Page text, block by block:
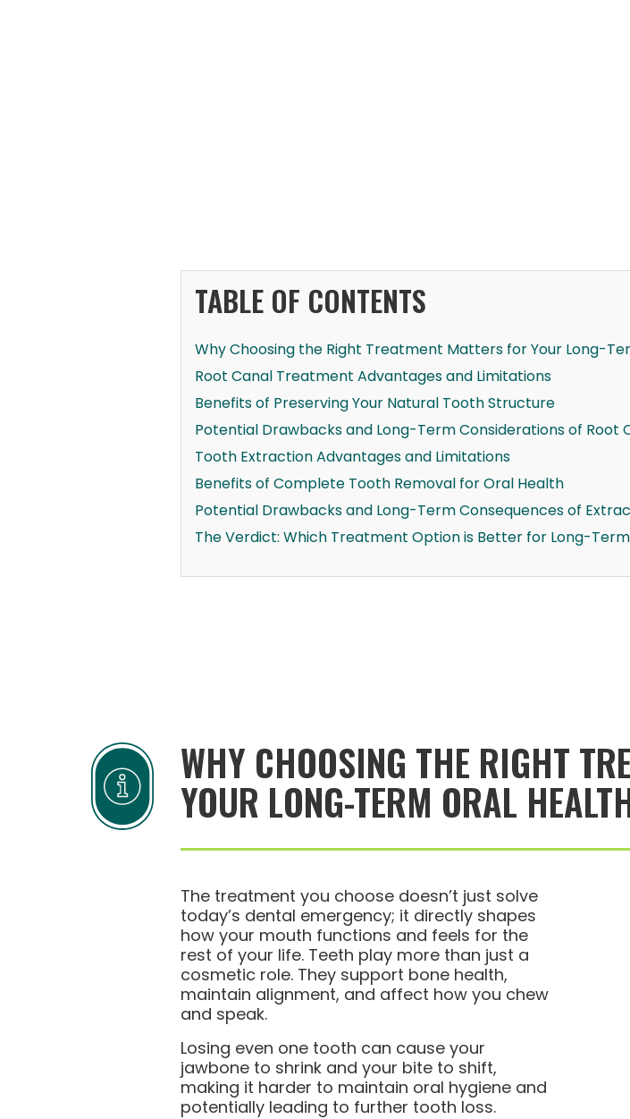
TABLE OF CONTENTS
Why Choosing the Right Treatment Matters for Your Long-
Root Canal Treatment Advantages and Limitations
Benefits of Preserving Your Natural Tooth Structure
Potential Drawbacks and Long-Term Considerations of Root
Tooth Extraction Advantages and Limitations
Benefits of Complete Tooth Removal for Oral Health
Potential Drawbacks and Long-Term Consequences of
The Verdict: Which Treatment Option is Better for Long-
WHY CHOOSING THE RIGHT
YOUR LONG-TERM ORAL
The treatment you choose doesn’t just solve
today’s dental emergency; it directly shapes
how your mouth functions and feels for the
rest of your life. Teeth play more than just a
cosmetic role. They support bone health,
maintain alignment, and affect how you chew
and speak.
Losing even one tooth can cause your
jawbone to shrink and your bite to shift,
making it harder to maintain oral hygiene and
potentially leading to further tooth loss.